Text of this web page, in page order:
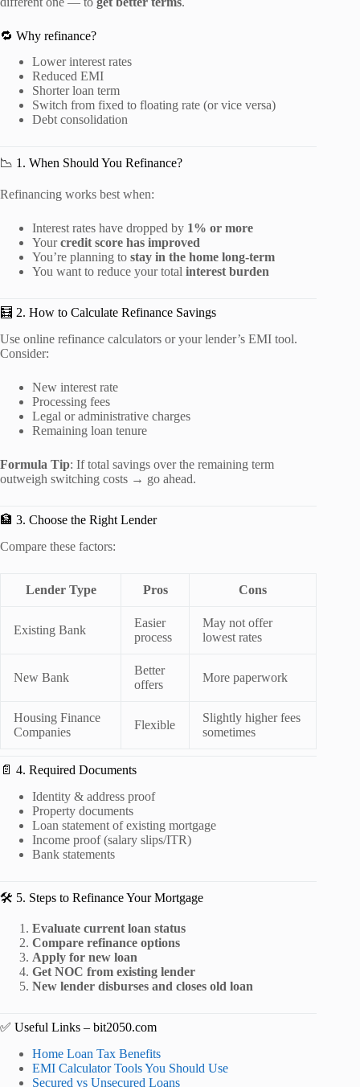
🔁 Why refinance?
Lower interest rates
Reduced EMI
Shorter loan term
Switch from fixed to floating rate (or vice versa)
Debt consolidation
📉 1. When Should You Refinance?
Refinancing works best when:
Interest rates have dropped by 1% or more
Yourcredit score has improved
You’re planning to stay in the home long-term
You want to reduce your total interest burden
🧮 2. How to Calculate Refinance Savings
Use online refinance calculators or your lender’s EMI tool.
Consider:
New interest rate
Processing fees
Legal or administrative charges
Remaining loan tenure
Formula Tip: If total savings over the remaining term
outweigh switching costs → go ahead.
🏦 3. Choose the Right Lender
Compare these factors:
Lender Type Pros Cons
Existing Bank
Easier
process
May not offer
lowest rates
New Bank
Better
offers
More paperwork
Housing Finance
Companies
Flexible
Slightly higher fees
sometimes
📄 4. Required Documents
Identity & address proof
Property documents
Loan statement of existing mortgage
Income proof (salary slips/ITR)
Bank statements
🛠️ 5. Steps to Refinance Your Mortgage
Evaluate current loan status
Compare refinance options
Apply for new loan
Get NOC from existing lender
New lender disburses and closes old loan
✅ Useful Links – bit2050.com
Home Loan Tax Benefits
EMI Calculator Tools You Should Use
Secured vs Unsecured Loans